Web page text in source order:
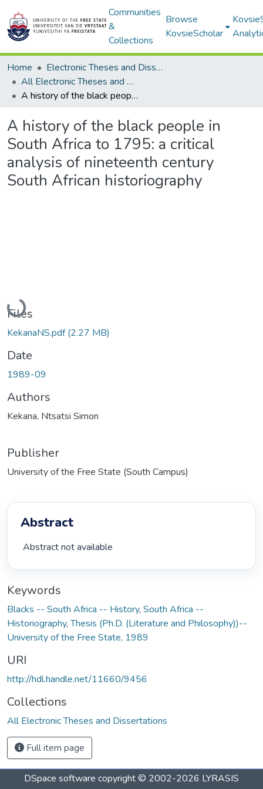
Communities
&
Collections
Browse
KovsieScholar
Home
Electronic Theses and Dissertations
All Electronic Theses and Dissertations
A history of the black people in South Africa to 1795: a critical analysis of nineteenth century South African historiography
A history of the black people in
South Africa to 1795: a critical
analysis of nineteenth century
South African historiography
Loading...
Files
KekanaNS.pdf(2.27 MB)
Date
1989-09
Authors
Kekana, Ntsatsi Simon
Publisher
University of the Free State (South Campus)
Abstract
Abstract not available
Keywords
Blacks -- South Africa -- History, South Africa --
Historiography,Thesis (Ph.D. (Literature and Philosophy))--
University of the Free State, 1989
URI
http://hdl.handle.net/11660/9456
Collections
All Electronic Theses and Dissertations
Full item page
DSpace software copyright © 2002-2026 LYRASIS